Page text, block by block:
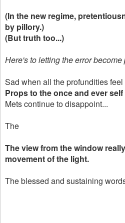
(In the new regime,
by pillory.)
(But truth too...)
Here's to letting the error
Sad when all the profundities
Props to the once and ever
Mets continue to disappoint...
The
The view from the window
movement of the light.
The blessed and sustaining